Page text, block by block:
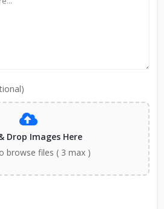
Drop Images Here
browse files ( 3 max )